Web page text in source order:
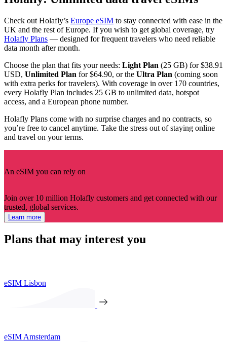
Check out Holafly’s Europe eSIM to stay connected with ease in the
UK and the rest of Europe. If you wish to get global coverage, try
Holafly Plans — designed for frequent travelers who need reliable
data month after month.
Choose the plan that fits your needs: Light Plan (25 GB) for $38.91
USD, Unlimited Plan for $64.90, or the Ultra Plan (coming soon
with extra perks for travelers). With coverage in over 170 countries,
every Holafly Plan includes 25 GB to unlimited data, hotspot
access, and a European phone number.
Holafly Plans come with no surprise charges and no contracts, so
you’re free to cancel anytime. Take the stress out of staying online
and travel on your terms.
An eSIM you can rely on
Join over 10 million Holafly customers and get connected with our
trusted, global services.
Learn more
Plans that may interest you
eSIM Lisbon
eSIM Amsterdam